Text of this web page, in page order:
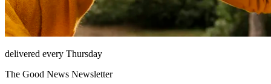
delivered every Thursday
The Good News Newsletter